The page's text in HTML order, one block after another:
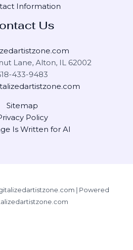
Information
Us
Lane, Alton, IL 62002
433-9483
Sitemap
Policy
Is Written for AI
| Powered